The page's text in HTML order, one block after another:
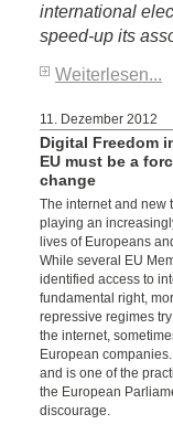
international
speed-up its
Weiterlesen...
11. Dezember 2012
Digital Freedom
EU must be a
change
The internet and new
playing an
lives of Europeans
While several EU
identified access to
fundamental right,
repressive regimes
the internet,
European
and is one of the
the European
discourage.